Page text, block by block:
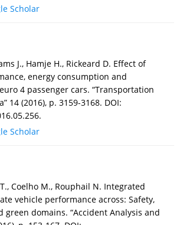
Scholar
J., Hamje H., Rickeard D. Effect of
energy consumption and
4 passenger cars. “Transportation
14 (2016), p. 3159-3168. DOI:
Scholar
Coelho M., Rouphail N. Integrated
vehicle performance across: Safety,
green domains. “Accident Analysis and